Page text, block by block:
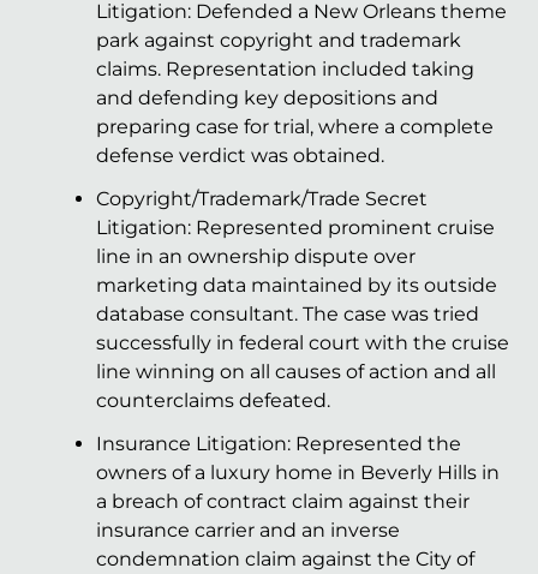
Litigation: Defended a New Orleans theme
park against copyright and trademark
claims. Representation included taking
and defending key depositions and
preparing case for trial, where a complete
defense verdict was obtained.
Copyright/Trademark/Trade Secret
Litigation: Represented prominent cruise
line in an ownership dispute over
marketing data maintained by its outside
database consultant. The case was tried
successfully in federal court with the cruise
line winning on all causes of action and all
counterclaims defeated.
Insurance Litigation: Represented the
owners of a luxury home in Beverly Hills in
a breach of contract claim against their
insurance carrier and an inverse
condemnation claim against the City of